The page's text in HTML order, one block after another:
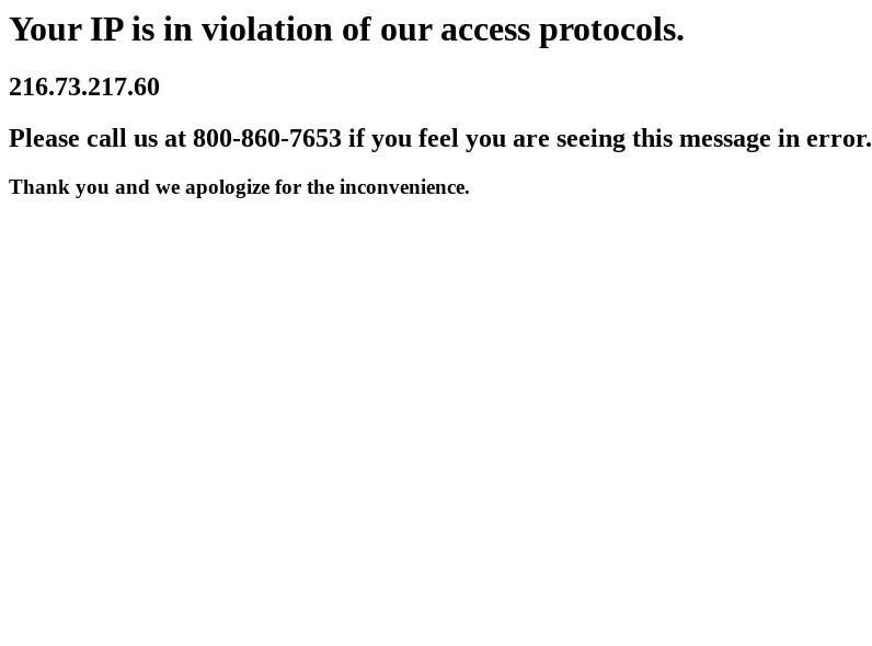
Your IP is in violation of our access protocols.
216.73.217.60
Please call us at 800-860-7653 if you feel you are seeing this message in error.
Thank you and we apologize for the inconvenience.